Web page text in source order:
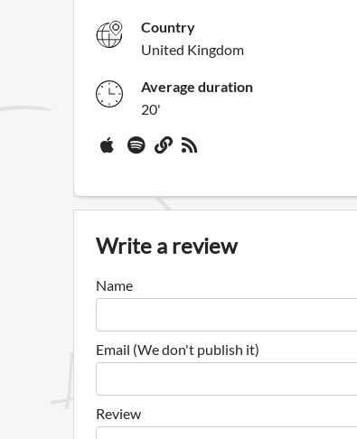
Country
United Kingdom
Average duration
20'
Write a review
Name
Email (We don't publish it)
Review